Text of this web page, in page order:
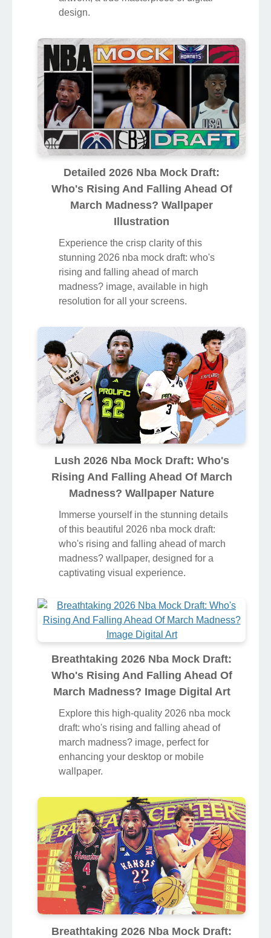
design.
Detailed 2026 Nba Mock Draft:
Who's Rising And Falling Ahead Of
March Madness? Wallpaper
Illustration
Experience the crisp clarity of this
stunning 2026 nba mock draft: who's
rising and falling ahead of march
madness? image, available in high
resolution for all your screens.
Lush 2026 Nba Mock Draft: Who's
Rising And Falling Ahead Of March
Madness? Wallpaper Nature
Immerse yourself in the stunning details
of this beautiful 2026 nba mock draft:
who's rising and falling ahead of march
madness? wallpaper, designed for a
captivating visual experience.
Breathtaking 2026 Nba Mock Draft:
Who's Rising And Falling Ahead Of
March Madness? Image Digital Art
Explore this high-quality 2026 nba mock
draft: who's rising and falling ahead of
march madness? image, perfect for
enhancing your desktop or mobile
wallpaper.
Breathtaking 2026 Nba Mock Draft: